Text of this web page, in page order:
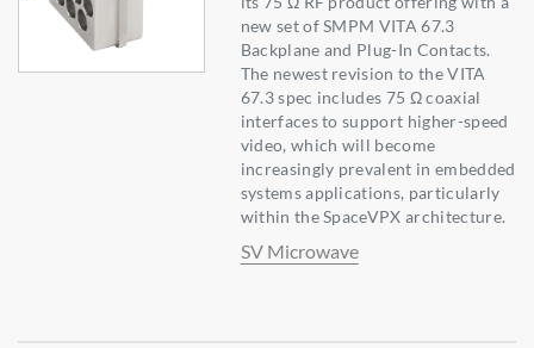
new set of SMPM VITA 67.3
Backplane and Plug-In Contacts.
The newest revision to the VITA
67.3 spec includes 75 Ω coaxial
interfaces to support higher-speed
video, which will become
increasingly prevalent in embedded
systems applications, particularly
within the SpaceVPX architecture.
SV Microwave